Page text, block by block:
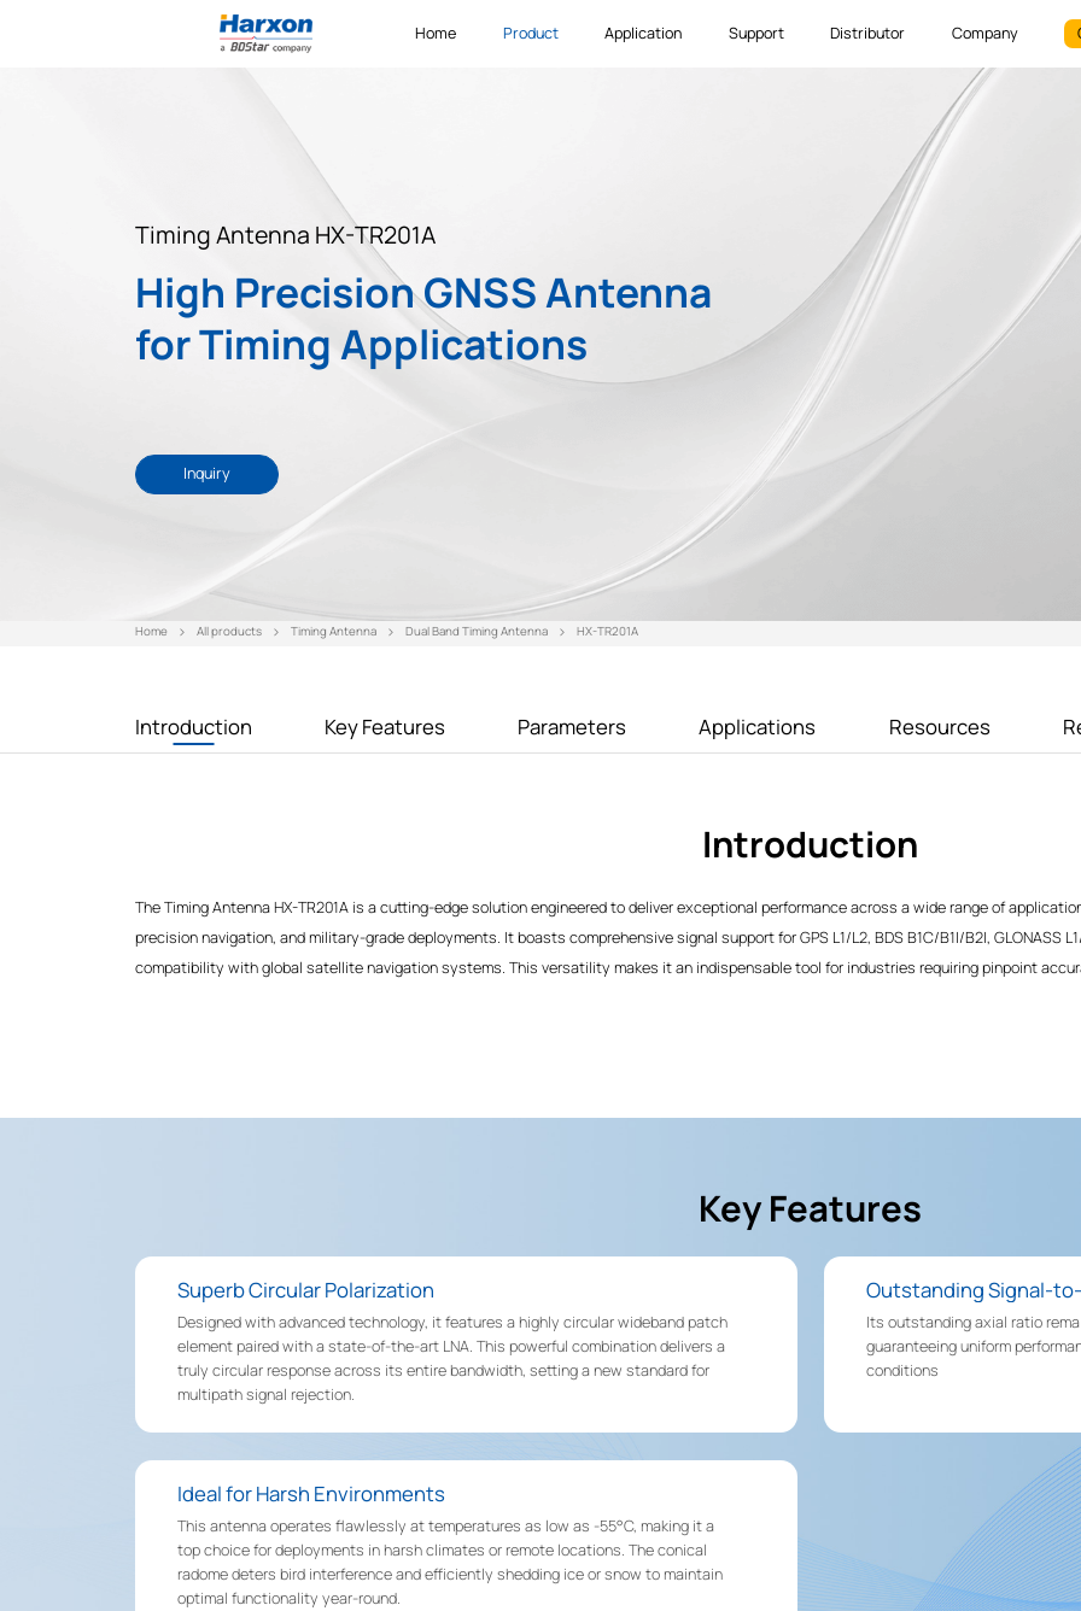
Home Product Application Support Distributor Company
High Precision GNSS Antenna
for Timing Applications
Timing Antenna HX-TR201A
Inquiry
Home All products Timing Antenna Dual Band Timing Antenna HX-TR201A
Introduction Key Features Parameters Applications Resources
Introduction
The Timing Antenna HX-TR201A is a cutting-edge solution engineered to deliver exceptional performance across a wide range of
precision navigation, and military-grade deployments. It boasts comprehensive signal support for GPS L1/L2, BDS B1C/B1I/B2I, GLONASS
compatibility with global satellite navigation systems. This versatility makes it an indispensable tool for industries requiring pinpoint
Key Features
Superb Circular Polarization
Designed with advanced technology, it features a highly circular wideband patch
element paired with a state-of-the-art LNA. This powerful combination delivers a
truly circular response across its entire bandwidth, setting a new standard for
multipath signal rejection.
Outstanding Signal-
Its outstanding axial ratio
guaranteeing uniform
conditions
Ideal for Harsh Environments
This antenna operates flawlessly at temperatures as low as -55°C, making it a
top choice for deployments in harsh climates or remote locations. The conical
radome deters bird interference and efficiently shedding ice or snow to maintain
optimal functionality year-round.